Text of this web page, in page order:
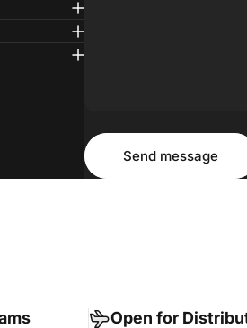
Message
Send message
Send message
Open for